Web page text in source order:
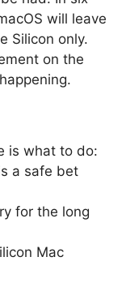
will leave
Silicon only.
on the
is what to do:
a safe bet
for the long
Mac